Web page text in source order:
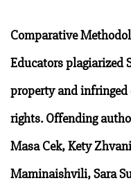
Comparative
Educators plagiarized
property and
rights. Offending
Masa Cek, Kety
Maminaishvili, Sara